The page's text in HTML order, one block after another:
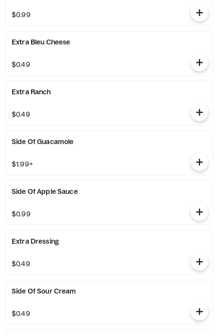
$0.99
Extra Bleu Cheese
$0.49
Extra Ranch
$0.49
Side Of Guacamole
$1.99+
Side Of Apple Sauce
$0.99
Extra Dressing
$0.49
Side Of Sour Cream
$0.49